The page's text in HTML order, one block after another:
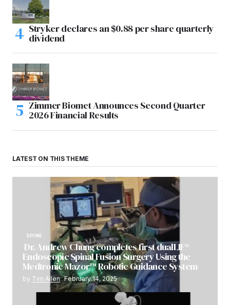
Stryker declares an $0.88 per share quarterly
dividend
Zimmer Biomet Announces Second Quarter
2026 Financial Results
LATEST ON THIS THEME
SPINE
Dr. Andrew Chung completes first dualLIF®
Endoscopic Spinal Fusion Surgery Using the
Medtronic Mazor™ Robotic Guidance System
by Tim Allen February 14, 2025